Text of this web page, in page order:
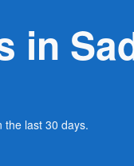
in
the last 30 days.